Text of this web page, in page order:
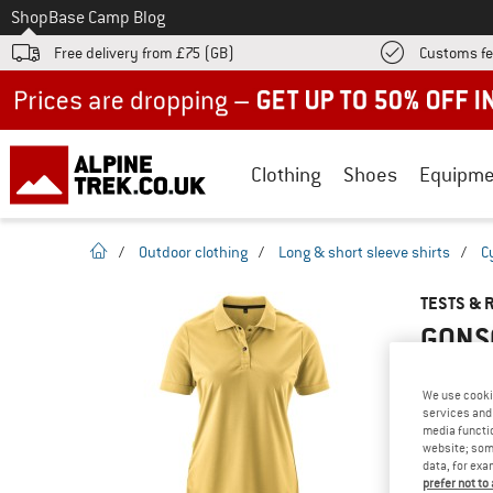
To
ShopBase Camp Blog
Free delivery from £75 (GB) Customs
Clothing Shoes
homepage
/ Outdoor clothing / Long & short sleeve shirts /
TESTS &
YOU ARE
Do you
We use
services
media
website;
data, for
prefer not